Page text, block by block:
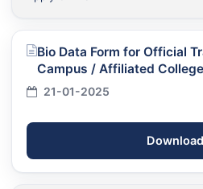
Bio Data Form for Official
Campus / Affiliated
21-01-2025
Download